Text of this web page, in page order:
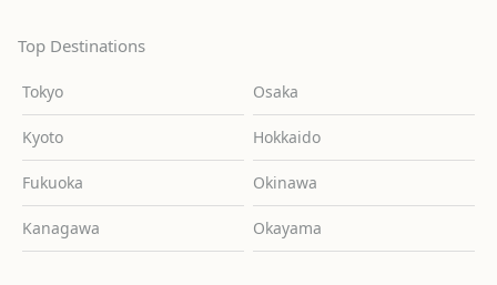
Top Destinations
Tokyo Osaka
Kyoto Hokkaido
Fukuoka Okinawa
Kanagawa Okayama